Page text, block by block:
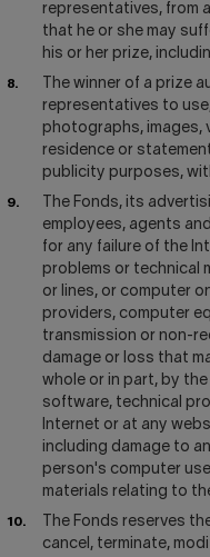
representatives, from
that he or she may
his or her prize,
The winner of a prize
representatives to
photographs, images,
residence or
publicity purposes,
The Fonds, its
employees, agents
for any failure of the
problems or technical
or lines, or computer
providers, computer
transmission or non-
damage or loss that
whole or in part, by
software, technical
Internet or at any
including damage to
person's computer
materials relating to
The Fonds reserves
cancel, terminate,